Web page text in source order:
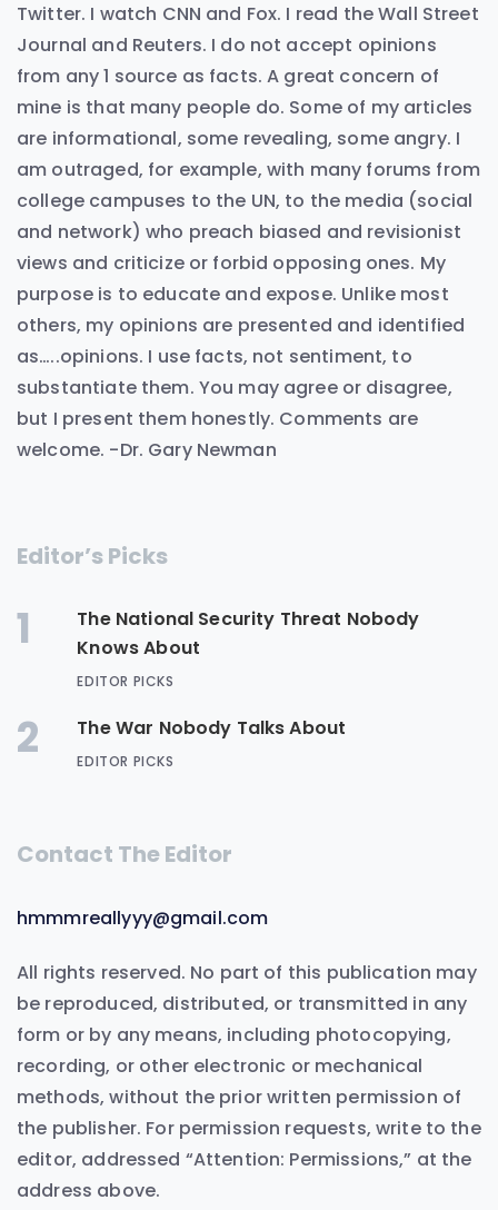
Twitter. I watch CNN and Fox. I read the Wall Street
Journal and Reuters. I do not accept opinions
from any 1 source as facts. A great concern of
mine is that many people do. Some of my articles
are informational, some revealing, some angry. I
am outraged, for example, with many forums from
college campuses to the UN, to the media (social
and network) who preach biased and revisionist
views and criticize or forbid opposing ones. My
purpose is to educate and expose. Unlike most
others, my opinions are presented and identified
as…..opinions. I use facts, not sentiment, to
substantiate them. You may agree or disagree,
but I present them honestly. Comments are
welcome. -Dr. Gary Newman
Editor’s Picks
1
The National Security Threat Nobody
Knows About
EDITOR PICKS
2 The War Nobody Talks About
EDITOR PICKS
Contact The Editor
hmmmreallyyy@gmail.com
All rights reserved. No part of this publication may
be reproduced, distributed, or transmitted in any
form or by any means, including photocopying,
recording, or other electronic or mechanical
methods, without the prior written permission of
the publisher. For permission requests, write to the
editor, addressed “Attention: Permissions,” at the
address above.